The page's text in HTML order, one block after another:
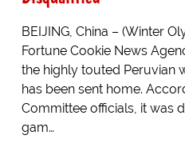
BEIJING, China – (Winter
Fortune Cookie News
the highly touted Peruvian
has been sent home.
Committee officials, it was
gam…